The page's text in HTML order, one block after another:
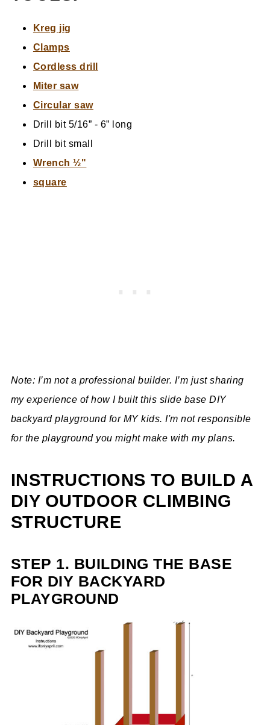
Kreg jig
Clamps
Cordless drill
Miter saw
Circular saw
Drill bit 5/16” - 6” long
Drill bit small
Wrench ½"
square
Note: I’m not a professional builder. I’m just sharing
my experience of how I built this slide base DIY
backyard playground for MY kids. I'm not responsible
for the playground you might make with my plans.
INSTRUCTIONS TO BUILD A
DIY OUTDOOR CLIMBING
STRUCTURE
STEP 1. BUILDING THE BASE
FOR DIY BACKYARD
PLAYGROUND